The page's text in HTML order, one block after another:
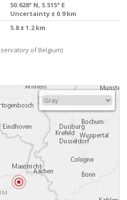
50.628° N, 5.515° E
Uncertainty ± 0.9 km
5.8 ± 1.2 km
of Belgium)